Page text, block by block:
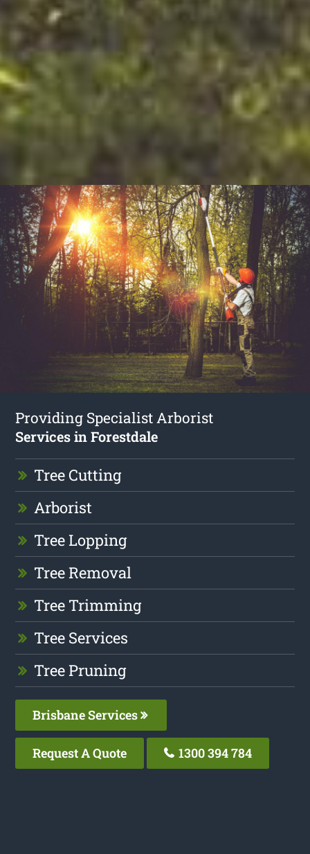
Providing Specialist Arborist
Services in Forestdale
Tree Cutting
Arborist
Tree Lopping
Tree Removal
Tree Trimming
Tree Services
Tree Pruning
Brisbane Services
Request A Quote 1300 394 784